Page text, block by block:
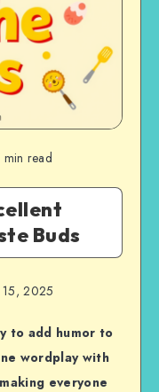
min read
Buds
15, 2025
to add humor to
wordplay with
everyone